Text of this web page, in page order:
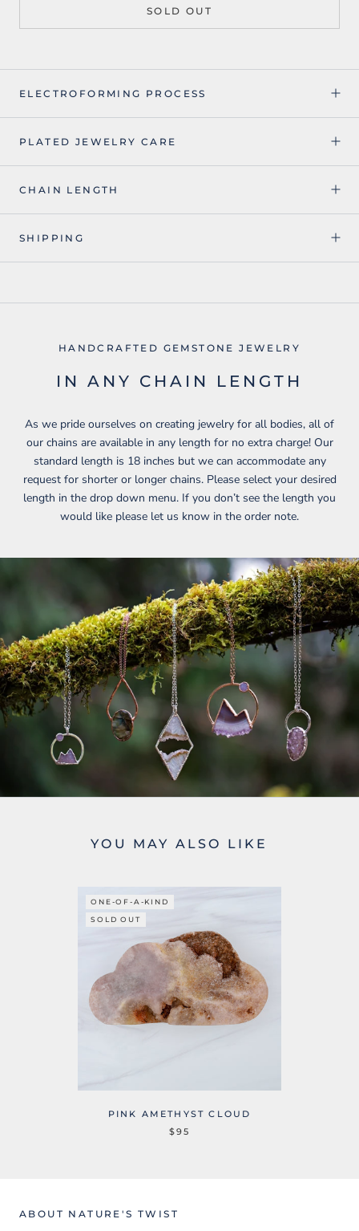
SOLD OUT
ELECTROFORMING PROCESS
PLATED JEWELRY CARE
CHAIN LENGTH
SHIPPING
HANDCRAFTED GEMSTONE JEWELRY
IN ANY CHAIN LENGTH
As we pride ourselves on creating jewelry for all bodies, all of
our chains are available in any length for no extra charge! Our
standard length is 18 inches but we can accommodate any
request for shorter or longer chains. Please select your desired
length in the drop down menu. If you don’t see the length you
would like please let us know in the order note.
YOU MAY ALSO LIKE
ONE-OF-A-KIND
SOLD OUT
PINK AMETHYST CLOUD
$95
ABOUT NATURE'S TWIST